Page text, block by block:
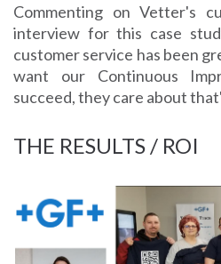
Commenting on Vetter's
interview for this case
customer service has been
want our Continuous
succeed, they care about
THE RESULTS / ROI